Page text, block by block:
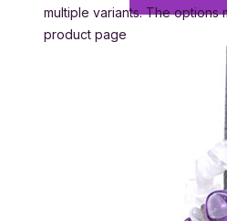
multiple variants. The options
product page